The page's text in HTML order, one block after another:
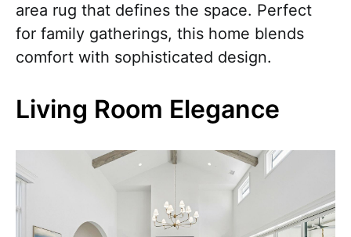
area rug that defines the space. Perfect
for family gatherings, this home blends
comfort with sophisticated design.
Living Room Elegance